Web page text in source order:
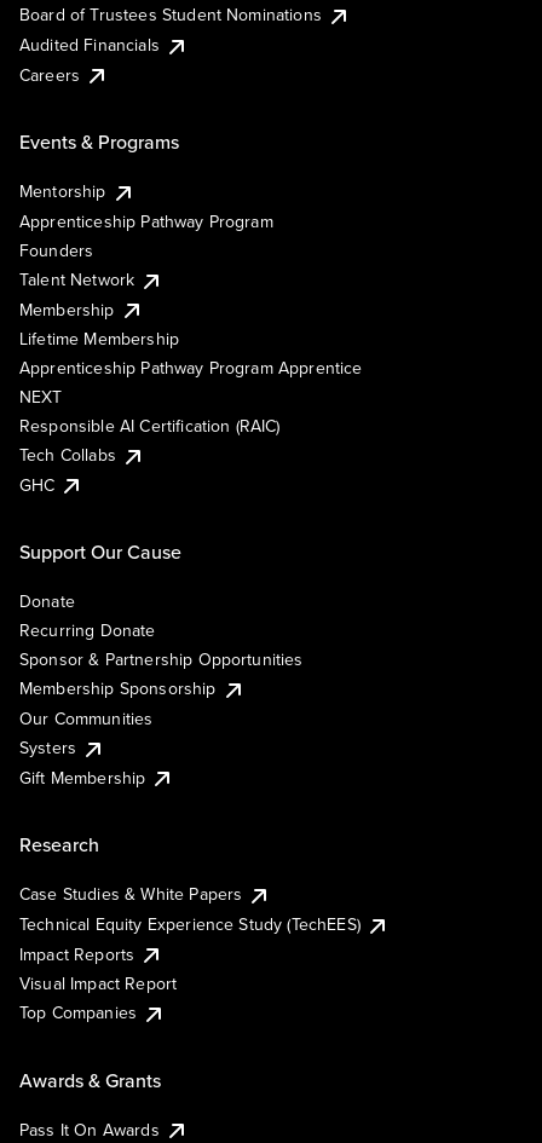
Board of Trustees Student Nominations
Audited Financials
Careers
Events & Programs
Mentorship
Apprenticeship Pathway Program
Founders
Talent Network
Membership
Lifetime Membership
Apprenticeship Pathway Program Apprentice
NEXT
Responsible AI Certification (RAIC)
Tech Collabs
GHC
Support Our Cause
Donate
Recurring Donate
Sponsor & Partnership Opportunities
Membership Sponsorship
Our Communities
Systers
Gift Membership
Research
Case Studies & White Papers
Technical Equity Experience Study (TechEES)
Impact Reports
Visual Impact Report
Top Companies
Awards & Grants
Pass It On Awards